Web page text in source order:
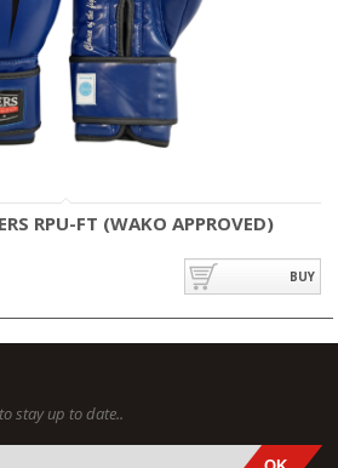
RPU-FT (WAKO APPROVED)
BUY
stay up to date..